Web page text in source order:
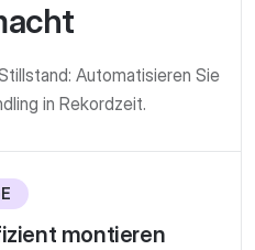
Automatisieren Sie
in Rekordzeit.
montieren